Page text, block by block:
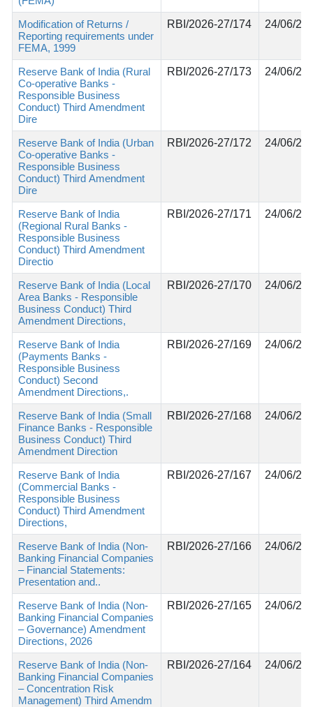
Modification of Returns /
Reporting requirements under
FEMA, 1999
RBI/2026-27/174 24/06/
Reserve Bank of India (Rural
Co-operative Banks -
Responsible Business
Conduct) Third Amendment
Dire
RBI/2026-27/173 24/06/
Reserve Bank of India (Urban
Co-operative Banks -
Responsible Business
Conduct) Third Amendment
Dire
RBI/2026-27/172 24/06/
Reserve Bank of India
(Regional Rural Banks -
Responsible Business
Conduct) Third Amendment
Directio
RBI/2026-27/171 24/06/
Reserve Bank of India (Local
Area Banks - Responsible
Business Conduct) Third
Amendment Directions,
RBI/2026-27/170 24/06/
Reserve Bank of India
(Payments Banks -
Responsible Business
Conduct) Second
Amendment Directions,.
RBI/2026-27/169 24/06/
Reserve Bank of India (Small
Finance Banks - Responsible
Business Conduct) Third
Amendment Direction
RBI/2026-27/168 24/06/
Reserve Bank of India
(Commercial Banks -
Responsible Business
Conduct) Third Amendment
Directions,
RBI/2026-27/167 24/06/
Reserve Bank of India (Non-
Banking Financial Companies
– Financial Statements:
Presentation and..
RBI/2026-27/166 24/06/
Reserve Bank of India (Non-
Banking Financial Companies
– Governance) Amendment
Directions, 2026
RBI/2026-27/165 24/06/
Reserve Bank of India (Non-
Banking Financial Companies
– Concentration Risk
Management) Third Amendm
RBI/2026-27/164 24/06/